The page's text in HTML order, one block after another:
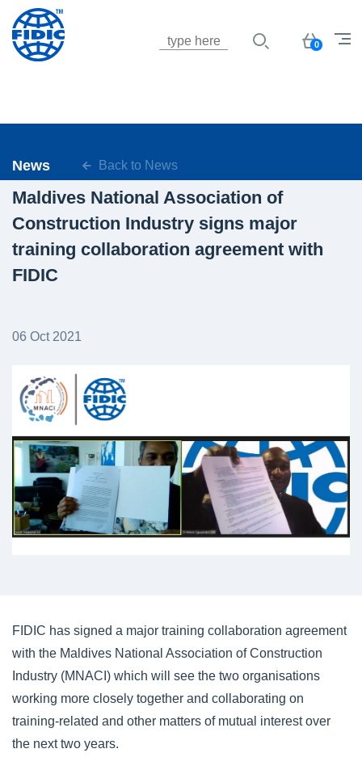
Basket
0
News Back to News
Maldives National Association of
Construction Industry signs major
training collaboration agreement with
FIDIC
06 Oct 2021
FIDIC has signed a major training collaboration agreement
with the Maldives National Association of Construction
Industry (MNACI) which will see the two organisations
working more closely together and collaborating on
training-related and other matters of mutual interest over
the next two years.